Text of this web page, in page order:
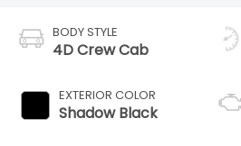
BODY STYLE
4D Crew Cab
EXTERIOR COLOR
Shadow Black